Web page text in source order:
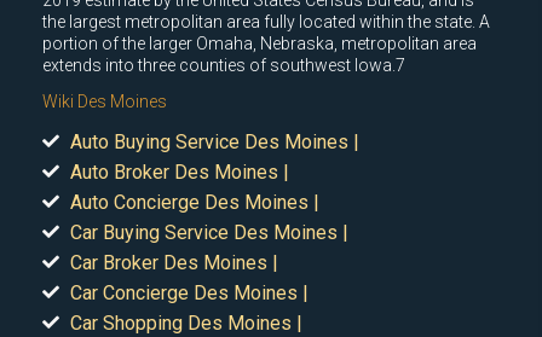
the largest metropolitan area fully located within the state. A
portion of the larger Omaha, Nebraska, metropolitan area
extends into three counties of southwest Iowa.7
Wiki Des Moines
Auto Buying Service Des Moines |
Auto Broker Des Moines |
Auto Concierge Des Moines |
Car Buying Service Des Moines |
Car Broker Des Moines |
Car Concierge Des Moines |
Car Shopping Des Moines |